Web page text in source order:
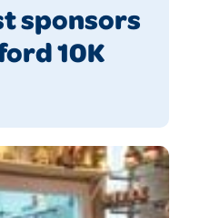
sponsors
10K